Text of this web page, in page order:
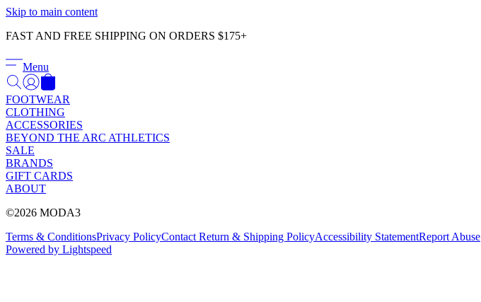
Skip to main content
FAST AND FREE SHIPPING ON ORDERS $175+
Menu
FOOTWEAR
CLOTHING
ACCESSORIES
BEYOND THE ARC ATHLETICS
SALE
BRANDS
GIFT CARDS
ABOUT
©2026 MODA3
Terms & ConditionsPrivacy PolicyContact Return & Shipping PolicyAccessibility StatementReport Abuse
Powered by Lightspeed